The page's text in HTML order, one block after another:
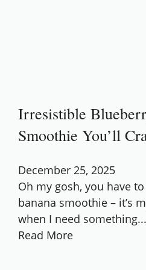
Irresistible
Smoothie You’ll
December 25, 2025
Oh my gosh, you have
banana smoothie – it’s
when I need something...
Read More